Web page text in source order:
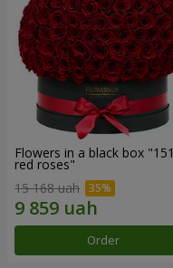
Flowers in a black box "151
red roses"
15 168 uah
Order